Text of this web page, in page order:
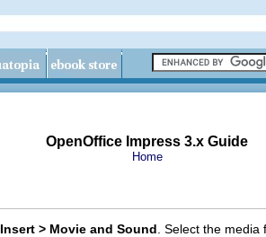
OpenOffice Impress 3.x Guide
Home
Insert > Movie and Sound . Select the